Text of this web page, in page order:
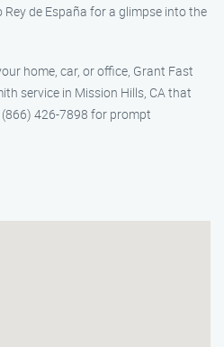
de España for a glimpse into the
home, car, or office, Grant Fast
service in Mission Hills, CA that
426-7898 for prompt